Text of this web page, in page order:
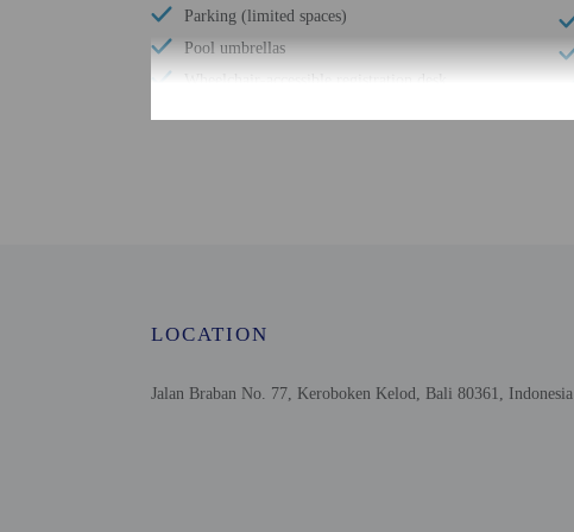
Parking (limited spaces)
Pool umbrellas
Wheelchair-accessible registration desk
Stair-free path to entrance
LOCATION
Jalan Braban No. 77, Keroboken Kelod, Bali 80361, Indonesia